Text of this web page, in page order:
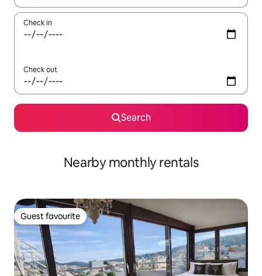
Check in
Check out
Search
Nearby monthly rentals
Guest favourite
Guest favourite